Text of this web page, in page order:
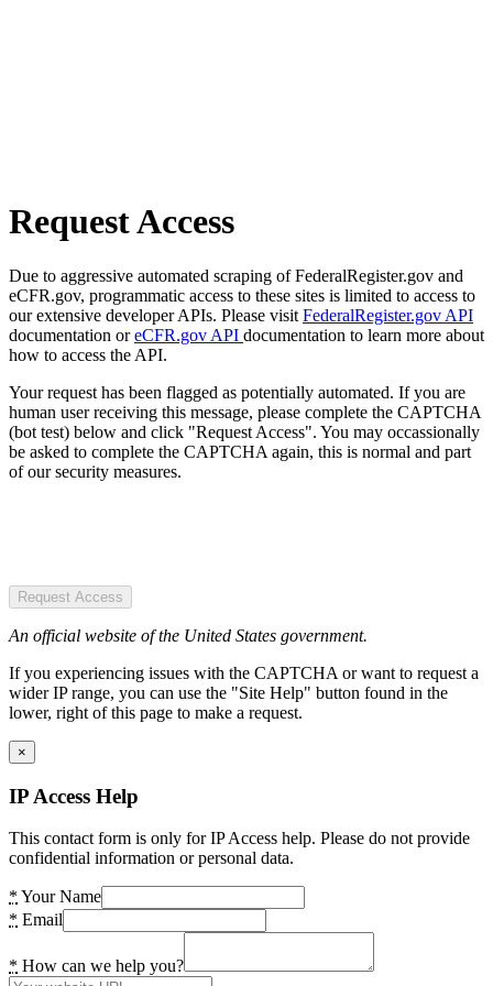
Request Access
Due to aggressive automated scraping of FederalRegister.gov and
eCFR.gov, programmatic access to these sites is limited to access to
our extensive developer APIs. Please visit FederalRegister.gov API
documentation oreCFR.gov API documentation to learn more about
how to access the API.
Your request has been flagged as potentially automated. If you are
human user receiving this message, please complete the CAPTCHA
(bot test) below and click "Request Access". You may occassionally
be asked to complete the CAPTCHA again, this is normal and part
of our security measures.
Request Access
An official website of the United States government.
If you experiencing issues with the CAPTCHA or want to request a
wider IP range, you can use the "Site Help" button found in the
lower, right of this page to make a request.
×
IP Access Help
This contact form is only for IP Access help. Please do not provide
confidential information or personal data.
* Your Name
* Email
* How can we help you?